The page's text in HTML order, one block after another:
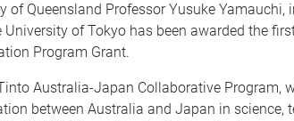
of Queensland Professor Yusuke
University of Tokyo has been awarded the
Program Grant.
Australia-Japan Collaborative Program,
between Australia and Japan in science,